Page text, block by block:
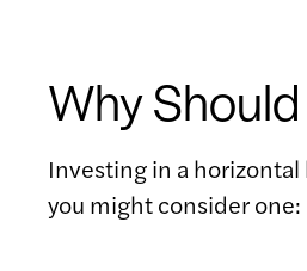
Why
Investing in a
you might consider one: